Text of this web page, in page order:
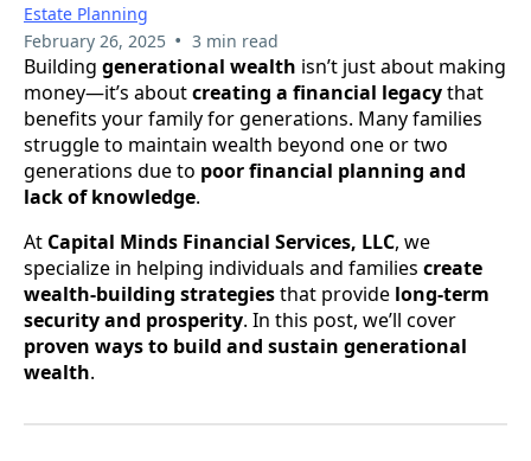
Estate Planning
February 26, 2025 • 3 min read
Building generational wealth isn’t just about making
money—it’s aboutcreating a financial legacythat
benefits your family for generations. Many families
struggle to maintain wealth beyond one or two
generations due to poor financial planning and
lack of knowledge.
At Capital Minds Financial Services, LLC, we
specialize in helping individuals and families create
wealth-building strategiesthat provide long-term
security and prosperity. In this post, we’ll cover
proven ways to build and sustain generational
wealth.